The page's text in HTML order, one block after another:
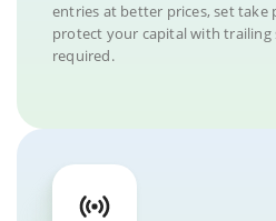
entries at better prices, set take
protect your capital with trailing
required.